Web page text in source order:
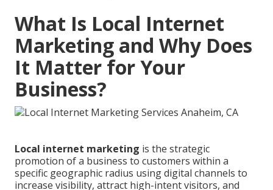
What Is Local Internet
Marketing and Why Does
It Matter for Your
Business?
Local internet marketing is the strategic
promotion of a business to customers within a
specific geographic radius using digital channels to
increase visibility, attract high-intent visitors, and